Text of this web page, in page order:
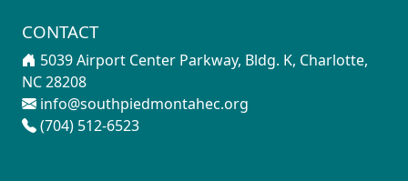
CONTACT
5039 Airport Center Parkway, Bldg. K, Charlotte,
NC 28208
info@southpiedmontahec.org
(704) 512-6523